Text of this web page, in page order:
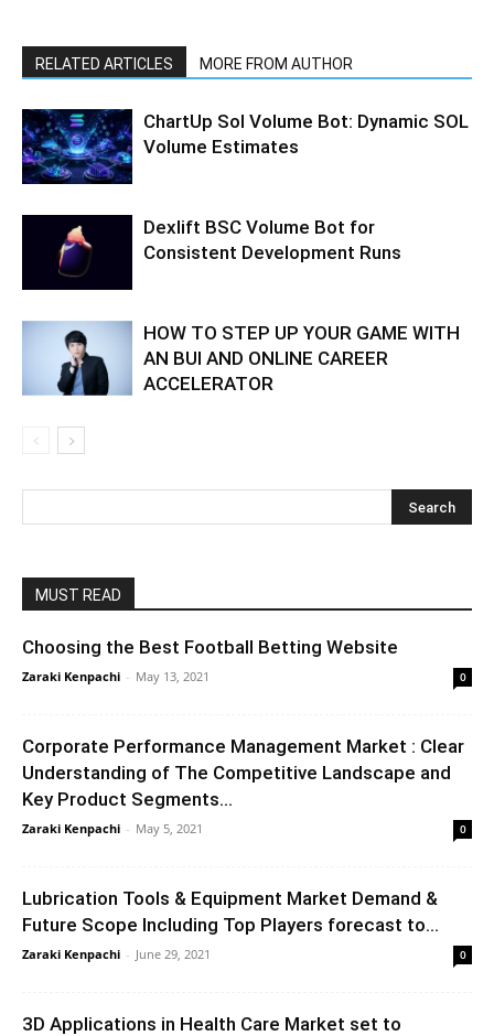
RELATED ARTICLES MORE FROM AUTHOR
ChartUp Sol Volume Bot: Dynamic SOL
Volume Estimates
Dexlift BSC Volume Bot for
Consistent Development Runs
HOW TO STEP UP YOUR GAME WITH
AN BUI AND ONLINE CAREER
ACCELERATOR
MUST READ
Choosing the Best Football Betting Website
Zaraki Kenpachi - May 13, 2021 0
Corporate Performance Management Market : Clear
Understanding of The Competitive Landscape and
Key Product Segments...
Zaraki Kenpachi - May 5, 2021 0
Lubrication Tools & Equipment Market Demand &
Future Scope Including Top Players forecast to...
Zaraki Kenpachi - June 29, 2021 0
3D Applications in Health Care Market set to